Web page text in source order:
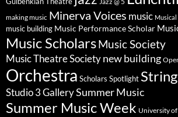
making music Minerva Voices music
music building Music Performance Scholar
Music ScholarsMusic Society
Music Theatre Society new building
Orchestra Scholars Spotlight
Studio 3 GallerySummer Music
Summer Music Week University